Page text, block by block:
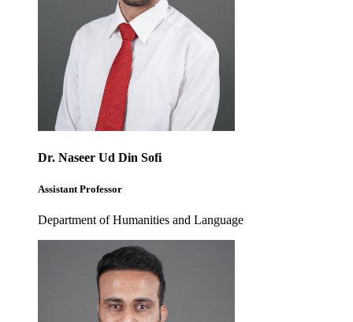
Dr. Naseer Ud Din Sofi
Assistant Professor
Department of Humanities and Language